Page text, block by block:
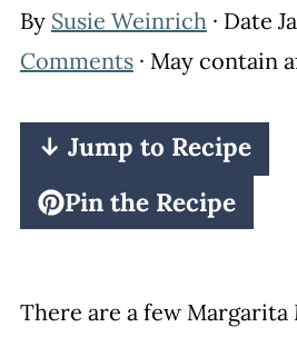
By Susie Weinrich· Date
Comments· May contain
↓ Jump to Recipe
Pin the Recipe
There are a few